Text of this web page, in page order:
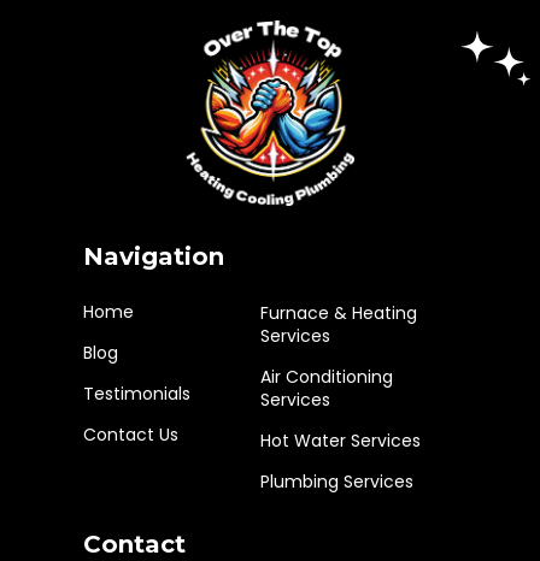
Navigation
Home
Blog
Testimonials
Contact Us
Furnace & Heating
Services
Air Conditioning
Services
Hot Water Services
Plumbing Services
Contact